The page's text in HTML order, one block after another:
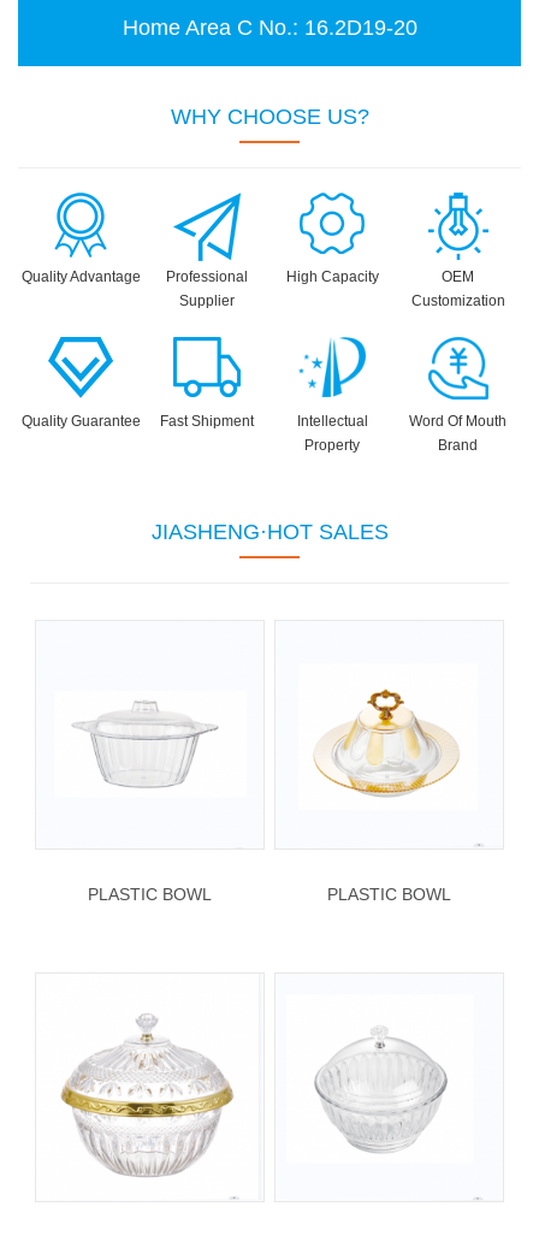
Home Area C No.: 16.2D19-20
WHY CHOOSE US?
Quality Advantage
Professional
Supplier
High Capacity
OEM
Customization
Quality Guarantee Fast Shipment
Intellectual
Property
Word Of Mouth
Brand
JIASHENG·HOT SALES
PLASTIC BOWL PLASTIC BOWL